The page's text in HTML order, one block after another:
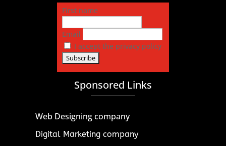
First name
Email
I accept the privacy policy
Sponsored Links
Web Designing company
Digital Marketing company